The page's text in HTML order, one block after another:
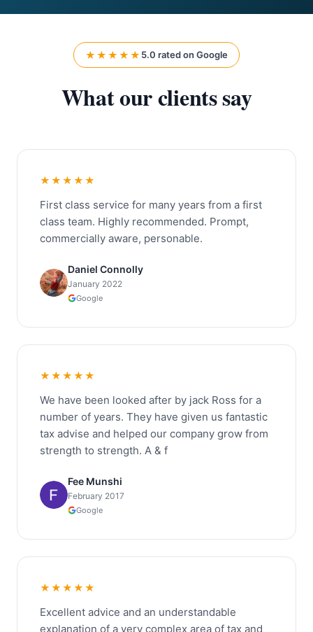
★★★★★ 5.0 rated on Google
What our clients say
★★★★★
First class service for many years from a first
class team. Highly recommended. Prompt,
commercially aware, personable.
Daniel Connolly
January 2022
Google
★★★★★
We have been looked after by jack Ross for a
number of years. They have given us fantastic
tax advise and helped our company grow from
strength to strength. A & f
Fee Munshi
February 2017
Google
★★★★★
Excellent advice and an understandable
explanation of a very complex area of tax and